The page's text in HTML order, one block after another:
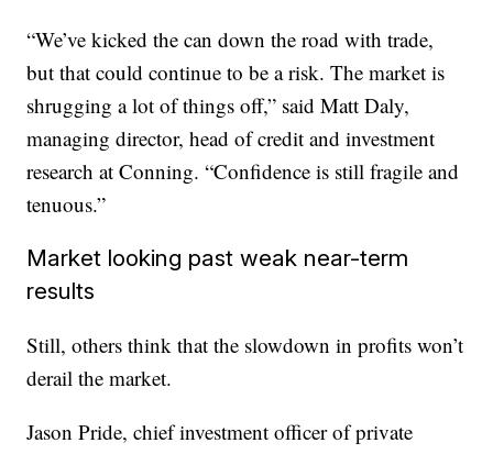
“We’ve kicked the can down the road with trade,
but that could continue to be a risk. The market is
shrugging a lot of things off,” said Matt Daly,
managing director, head of credit and investment
research at Conning. “Confidence is still fragile and
tenuous.”
Market looking past weak near-term
results
Still, others think that the slowdown in profits won’t
derail the market.
Jason Pride, chief investment officer of private